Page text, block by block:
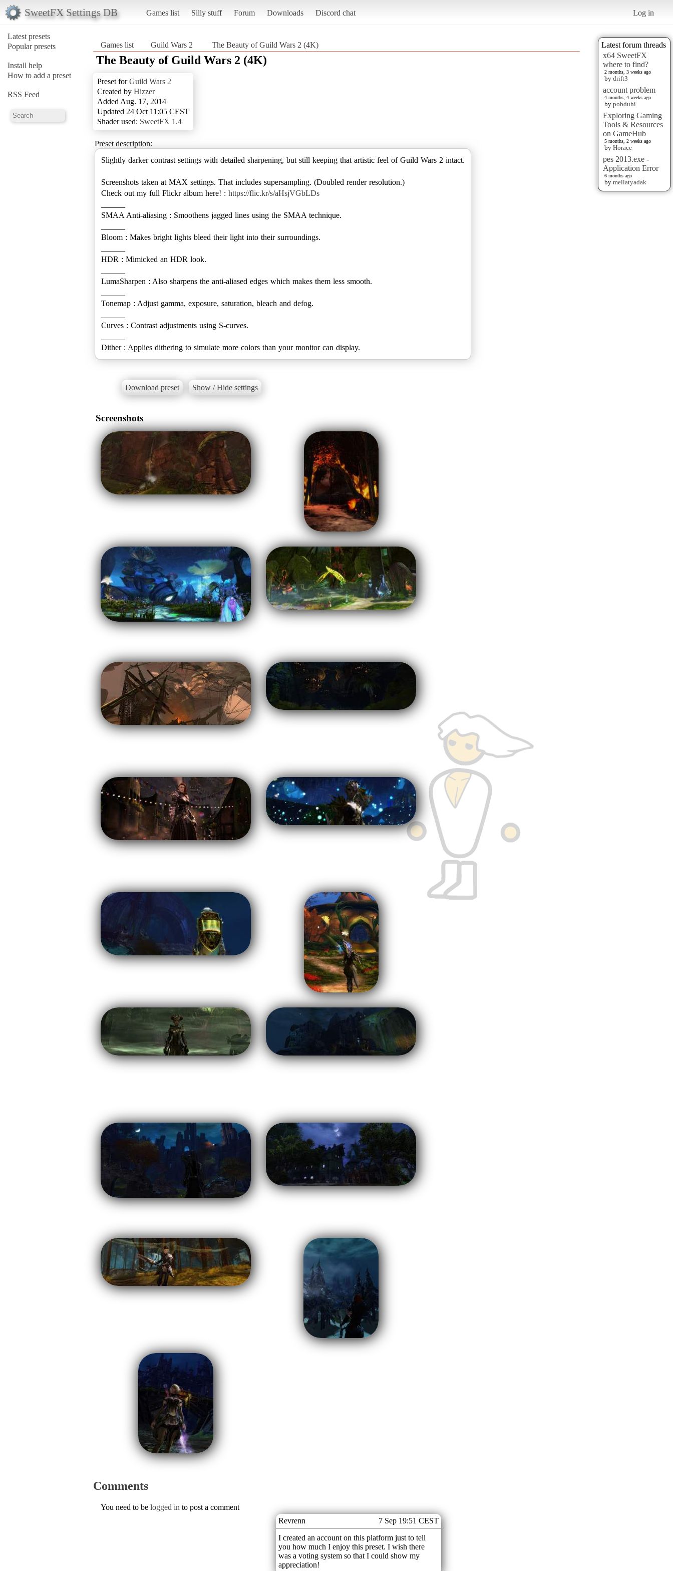
SweetFX Settings DB Games list Silly stuff Forum Downloads Discord chat Log in
Latest presets
Popular presets
Install help
How to add a preset
RSS Feed
Latest forum threads
x64 SweetFX
where to find?
2 months, 3 weeks ago
by drift3
account problem
4 months, 4 weeks ago
by pobduhi
Exploring Gaming
Tools & Resources
on GameHub
5 months, 2 weeks ago
by Horace
pes 2013.exe -
Application Error
6 months ago
by mellatyadak
Games list Guild Wars 2 ‎‎ The Beauty of Guild Wars 2 (4K)
‎‎ The Beauty of Guild Wars 2 (4K)
Preset forGuild Wars 2
Created by Hizzer
Added Aug. 17, 2014
Updated 24 Oct 11:05 CEST
Shader used: SweetFX 1.4
Preset description:
Slightly darker contrast settings with detailed sharpening, but still keeping that artistic feel of Guild Wars 2 intact.
Screenshots taken at MAX settings. That includes supersampling. (Doubled render resolution.)
Check out my full Flickr album here! : https://flic.kr/s/aHsjVGbLDs
SMAA Anti-aliasing : Smoothens jagged lines using the SMAA technique.
Bloom : Makes bright lights bleed their light into their surroundings.
HDR : Mimicked an HDR look.
LumaSharpen : Also sharpens the anti-aliased edges which makes them less smooth.
Tonemap : Adjust gamma, exposure, saturation, bleach and defog.
Curves : Contrast adjustments using S-curves.
Dither : Applies dithering to simulate more colors than your monitor can display.
Download preset Show / Hide settings
Screenshots
Comments
Revrenn
7 Sep 19:51 CEST
I created an account on this platform just to tell
you how much I enjoy this preset. I wish there
was a voting system so that I could show my
appreciation!
You need to be logged in to post a comment